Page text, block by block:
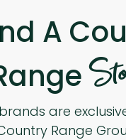
A
are
Range